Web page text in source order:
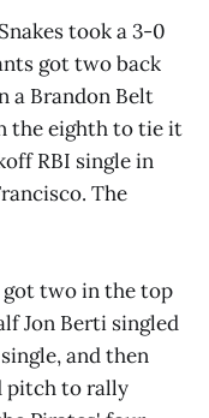
took a 3-0
got two back
a Brandon Belt
the eighth to tie it
RBI single in
The
got two in the top
Jon Berti singled
and then
pitch to rally